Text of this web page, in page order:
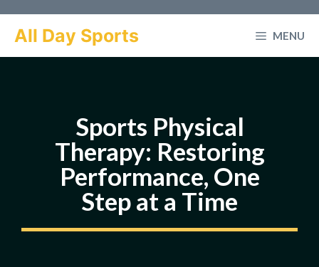
All Day Sports MENU
Sports Physical
Therapy: Restoring
Performance, One
Step at a Time